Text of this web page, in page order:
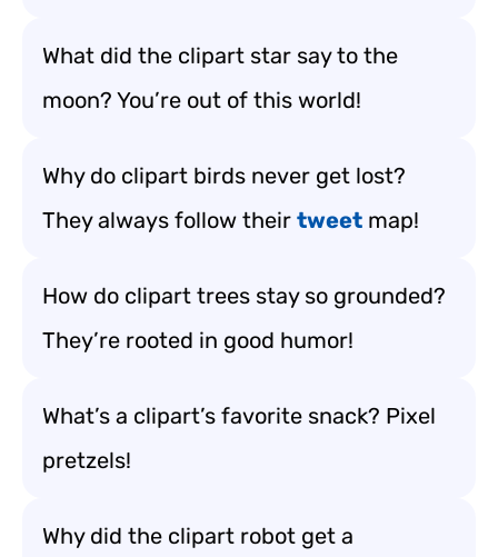
What did the clipart star say to the
moon? You’re out of this world!
Why do clipart birds never get lost?
They always follow their tweet map!
How do clipart trees stay so grounded?
They’re rooted in good humor!
What’s a clipart’s favorite snack? Pixel
pretzels!
Why did the clipart robot get a